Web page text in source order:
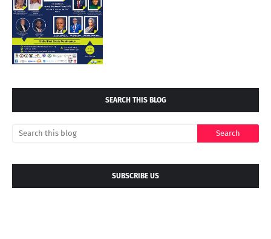
SEARCH THIS BLOG
SUBSCRIBE US